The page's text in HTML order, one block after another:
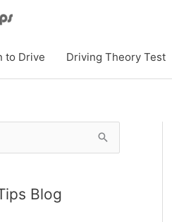
to Drive Driving Theory Test
Blog